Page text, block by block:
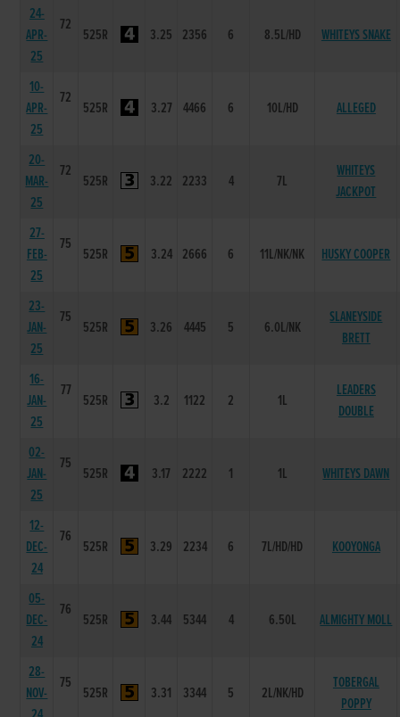
24-
APR-
25
72
525R 3.25 2356 6 8.5L/HD WHITEYS SNAKE
10-
APR-
25
72
525R 3.27 4466 6 10L/HD ALLEGED
20-
MAR-
25
72
525R 3.22 2233 4 7L
WHITEYS
JACKPOT
27-
FEB-
25
75
525R 3.24 2666 6 11L/NK/NK HUSKY COOPER
23-
JAN-
25
75
525R 3.26 4445 5 6.0L/NK
SLANEYSIDE
BRETT
16-
JAN-
25
77
525R 3.2 1122 2 1L
LEADERS
DOUBLE
02-
JAN-
25
75
525R 3.17 2222 1 1L WHITEYS DAWN
12-
DEC-
24
76
525R 3.29 2234 6 7L/HD/HD KOOYONGA
05-
DEC-
24
76
525R 3.44 5344 4 6.50L ALMIGHTY MOLL
28-
NOV-
75
525R 3.31 3344 5 2L/NK/HD
TOBERGAL
POPPY